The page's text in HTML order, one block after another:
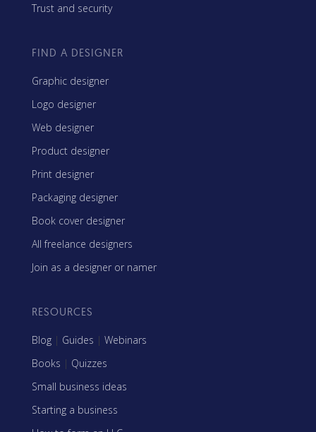
Trust and security
FIND A DESIGNER
Graphic designer
Logo designer
Web designer
Product designer
Print designer
Packaging designer
Book cover designer
All freelance designers
Join as a designer or namer
RESOURCES
Blog | Guides | Webinars
Books | Quizzes
Small business ideas
Starting a business